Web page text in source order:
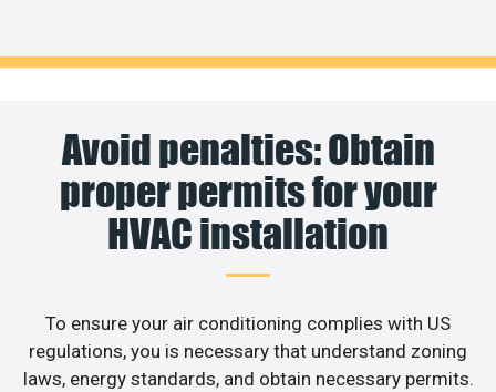
Avoid penalties: Obtain
proper permits for your
HVAC installation
To ensure your air conditioning complies with US
regulations, you is necessary that understand zoning
laws, energy standards, and obtain necessary permits.